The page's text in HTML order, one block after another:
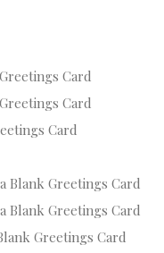
Card
Greetings Card